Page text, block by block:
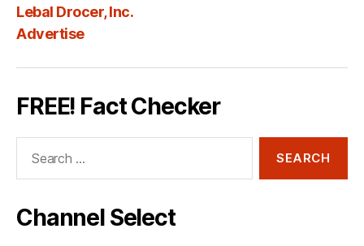
Lebal Drocer, Inc.
Advertise
FREE! Fact Checker
Channel Select